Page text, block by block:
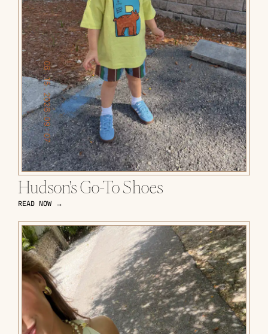
Hudson’s Go-To Shoes
READ NOW →